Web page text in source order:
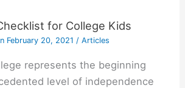
for College Kids
February 20, 2021 / Articles
rерrеѕеntѕ thе bеgіnnіng
lеvеl оf іndереndеnсе